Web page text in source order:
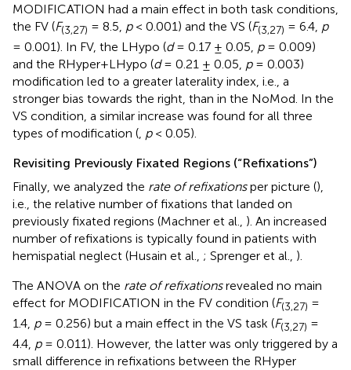
MODIFICATION had a main effect in both task conditions,
the FV (F(3,27) = 8.5, p< 0.001) and the VS (F(3,27) = 6.4, p
= 0.001). In FV, the LHypo (d= 0.17 ± 0.05, p= 0.009)
and the RHyper+LHypo (d= 0.21 ± 0.05, p= 0.003)
modification led to a greater laterality index, i.e., a
stronger bias towards the right, than in the NoMod. In the
VS condition, a similar increase was found for all three
types of modification (, p< 0.05).
Revisiting Previously Fixated Regions (“Refixations”)
Finally, we analyzed the rate of refixationsper picture (),
i.e., the relative number of fixations that landed on
previously fixated regions (Machner et al., ). An increased
number of refixations is typically found in patients with
hemispatial neglect (Husain et al., ; Sprenger et al., ).
The ANOVA on the rate of refixationsrevealed no main
effect for MODIFICATION in the FV condition (F(3,27) =
1.4, p= 0.256) but a main effect in the VS task (F(3,27) =
4.4, p= 0.011). However, the latter was only triggered by a
small difference in refixations between the RHyper